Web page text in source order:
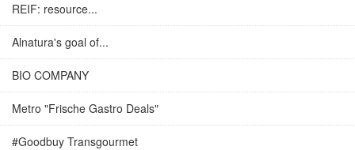
REIF: resource...
Alnatura's goal of...
BIO COMPANY
Metro "Frische Gastro Deals"
#Goodbuy Transgourmet